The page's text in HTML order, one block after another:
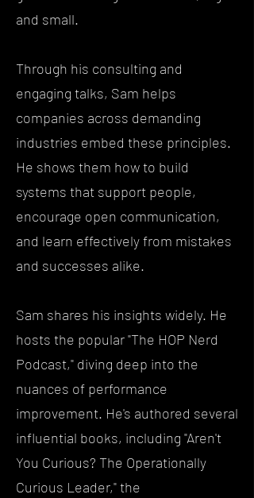
and small.
Through his consulting and
engaging talks, Sam helps
companies across demanding
industries embed these principles.
He shows them how to build
systems that support people,
encourage open communication,
and learn effectively from mistakes
and successes alike.
Sam shares his insights widely. He
hosts the popular "The HOP Nerd
Podcast," diving deep into the
nuances of performance
improvement. He's authored several
influential books, including "Aren't
You Curious? The Operationally
Curious Leader," the